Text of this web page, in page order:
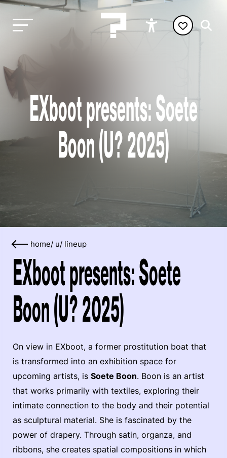
EXboot presents: Soete
Boon (U? 2025)
home/ u/ lineup
EXboot presents: Soete
Boon (U? 2025)
On view in EXboot, a former prostitution boat that
is transformed into an exhibition space for
upcoming artists, is Soete Boon. Boon is an artist
that works primarily with textiles, exploring their
intimate connection to the body and their potential
as sculptural material. She is fascinated by the
power of drapery. Through satin, organza, and
ribbons, she creates spatial compositions in which